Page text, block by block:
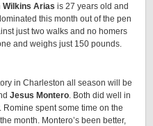
Wilkins Arias is 27 years old and
this month out of the pen
just two walks and no homers
and weighs just 150 pounds.
in Charleston all season will be
Jesus Montero. Both did well in
spent some time on the
month. Montero’s been better,